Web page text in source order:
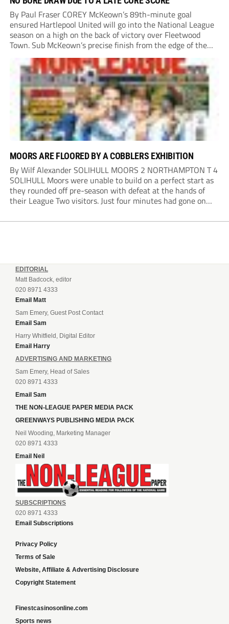
By Paul Fraser COREY McKeown’s 89th-minute goal
ensured Hartlepool United will go into the National League
season on a high on the back of victory over Fleetwood
Town. Sub McKeown’s precise finish from the edge of the
box decided what appeared destined for a goalless draw at
Victoria Park. Pools...
MOORS ARE FLOORED BY A COBBLERS EXHIBITION
By Wilf Alexander SOLIHULL MOORS 2 NORTHAMPTON T 4
SOLIHULL Moors were unable to build on a perfect start as
they rounded off pre-season with defeat at the hands of
their League Two visitors. Just four minutes had gone on
EDITORIAL
Matt Badcock, editor
020 8971 4333
Email Matt
Sam Emery, Guest Post Contact
Email Sam
Harry Whitfield, Digital Editor
Email Harry
ADVERTISING AND MARKETING
Sam Emery, Head of Sales
020 8971 4333
Email Sam
THE NON-LEAGUE PAPER MEDIA PACK
GREENWAYS PUBLISHING MEDIA PACK
Neil Wooding, Marketing Manager
020 8971 4333
Email Neil
SUBSCRIPTIONS
020 8971 4333
Email Subscriptions
Privacy Policy
Terms of Sale
Website, Affiliate & Advertising Disclosure
Copyright Statement
Finestcasinosonline.com
Sports news